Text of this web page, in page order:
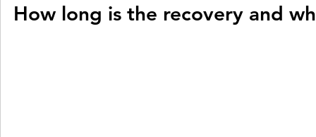
How long is the recovery and